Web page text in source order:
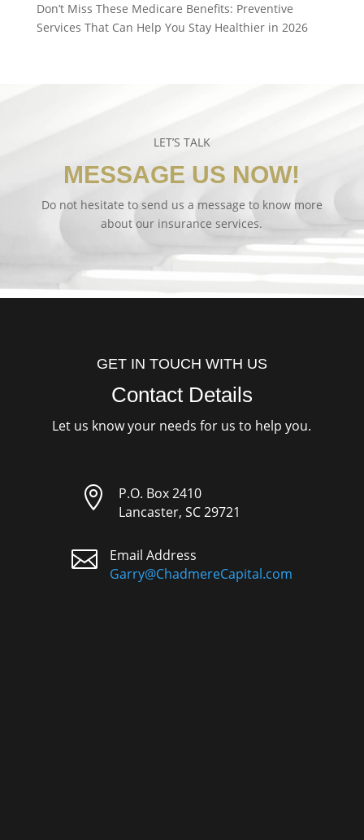
Don’t Miss These Medicare Benefits: Preventive
Services That Can Help You Stay Healthier in 2026
LET’S TALK
MESSAGE US NOW!
Do not hesitate to send us a message to know more
about our insurance services.
GET IN TOUCH WITH US
Contact Details
Let us know your needs for us to help you.

P.O. Box 2410
Lancaster, SC 29721

Email Address
Garry@ChadmereCapital.com